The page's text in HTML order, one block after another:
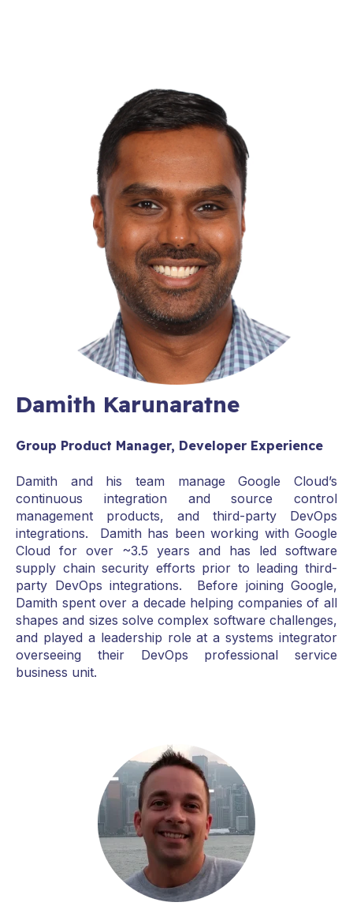
Damith Karunaratne
Group Product Manager, Developer Experience
Damith and his team manage Google Cloud’s
continuous integration and source control
management products, and third-party DevOps
integrations. Damith has been working with Google
Cloud for over ~3.5 years and has led software
supply chain security efforts prior to leading third-
party DevOps integrations. Before joining Google,
Damith spent over a decade helping companies of all
shapes and sizes solve complex software challenges,
and played a leadership role at a systems integrator
overseeing their DevOps professional service
business unit.